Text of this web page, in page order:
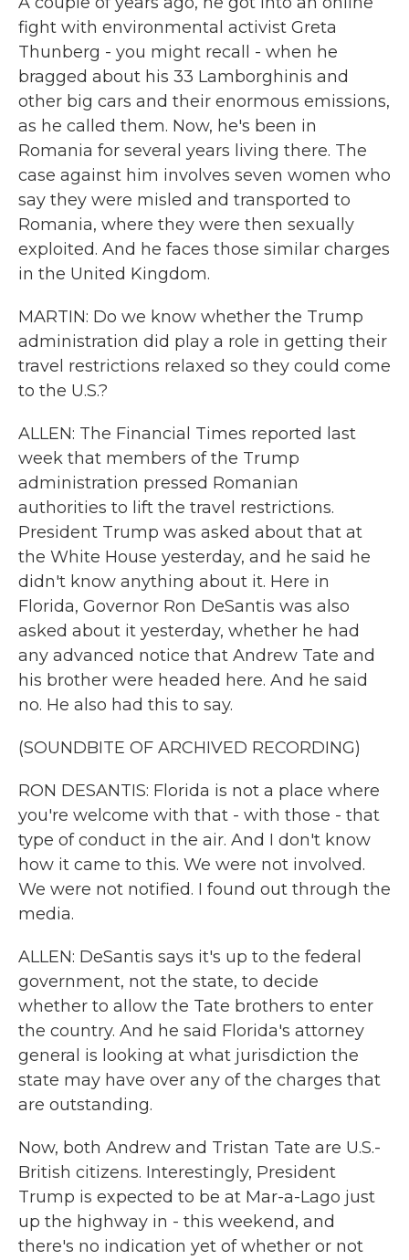
fight with environmental activist Greta
Thunberg - you might recall - when he
bragged about his 33 Lamborghinis and
other big cars and their enormous emissions,
as he called them. Now, he's been in
Romania for several years living there. The
case against him involves seven women who
say they were misled and transported to
Romania, where they were then sexually
exploited. And he faces those similar charges
in the United Kingdom.
MARTIN: Do we know whether the Trump
administration did play a role in getting their
travel restrictions relaxed so they could come
to the U.S.?
ALLEN: The Financial Times reported last
week that members of the Trump
administration pressed Romanian
authorities to lift the travel restrictions.
President Trump was asked about that at
the White House yesterday, and he said he
didn't know anything about it. Here in
Florida, Governor Ron DeSantis was also
asked about it yesterday, whether he had
any advanced notice that Andrew Tate and
his brother were headed here. And he said
no. He also had this to say.
(SOUNDBITE OF ARCHIVED RECORDING)
RON DESANTIS: Florida is not a place where
you're welcome with that - with those - that
type of conduct in the air. And I don't know
how it came to this. We were not involved.
We were not notified. I found out through the
media.
ALLEN: DeSantis says it's up to the federal
government, not the state, to decide
whether to allow the Tate brothers to enter
the country. And he said Florida's attorney
general is looking at what jurisdiction the
state may have over any of the charges that
are outstanding.
Now, both Andrew and Tristan Tate are U.S.-
British citizens. Interestingly, President
Trump is expected to be at Mar-a-Lago just
up the highway in - this weekend, and
there's no indication yet of whether or not